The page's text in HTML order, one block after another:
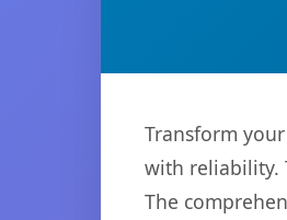
Transform
with reliability.
The